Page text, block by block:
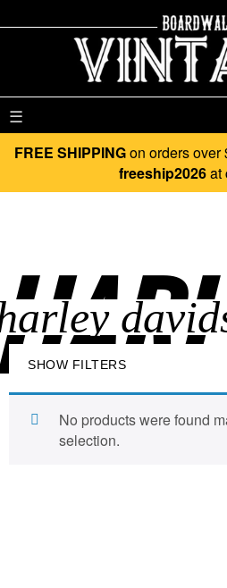
☰
FREE SHIPPINGon orders over
freeship2026at
SHOW FILTERS
No products were found
selection.